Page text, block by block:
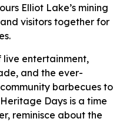
Elliot Lake’s mining
visitors together for
entertainment,
and the ever-
community barbecues to
Days is a time
reminisce about the